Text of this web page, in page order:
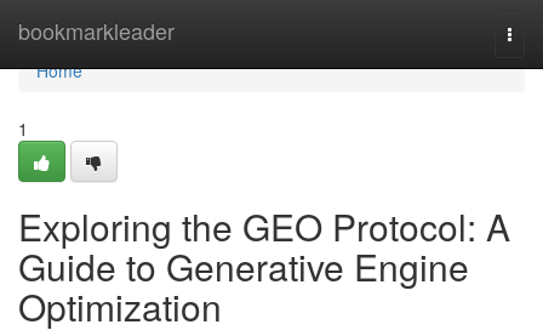
bookmarkleader
Home
Home
1
Exploring the GEO Protocol: A
Guide to Generative Engine
Optimization